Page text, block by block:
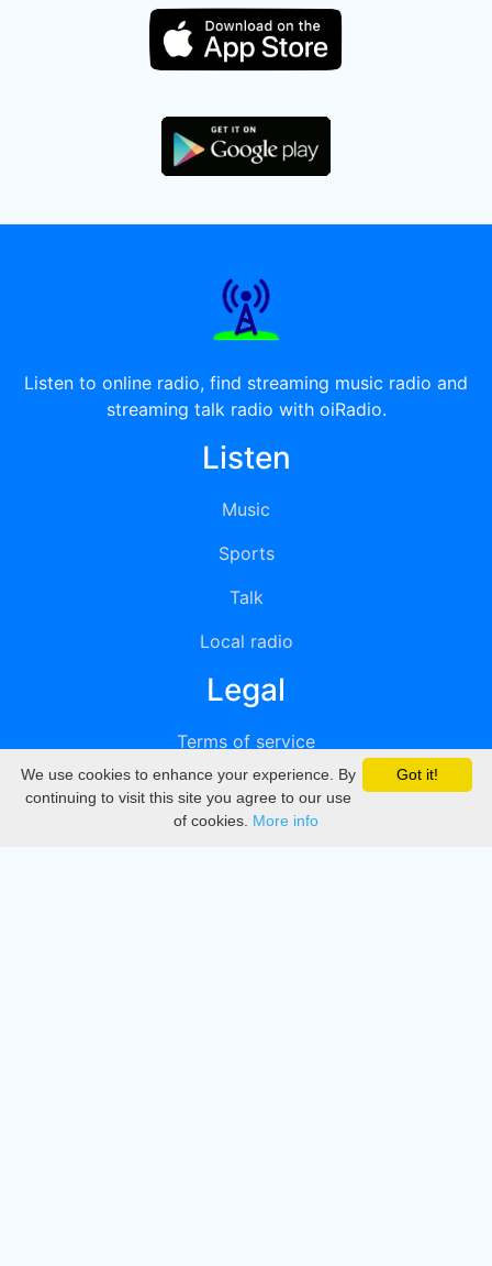
Listen to online radio, find streaming music radio and
streaming talk radio with oiRadio.
Listen
Music
Sports
Talk
Local radio
Legal
Terms of service
Privacy
DMCA
Got it!
We use cookies to enhance your experience. By
continuing to visit this site you agree to our use
of cookies. More info